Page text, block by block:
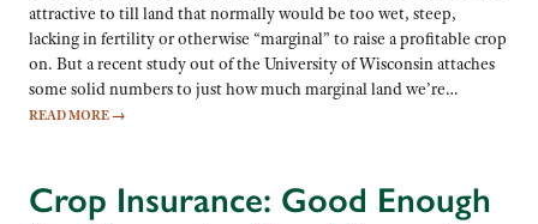
attractive to till land that normally would be too wet, steep,
lacking in fertility or otherwise “marginal” to raise a profitable crop
on. But a recent study out of the University of Wisconsin attaches
some solid numbers to just how much marginal land we’re…
READ MORE →
Crop Insurance: Good Enough